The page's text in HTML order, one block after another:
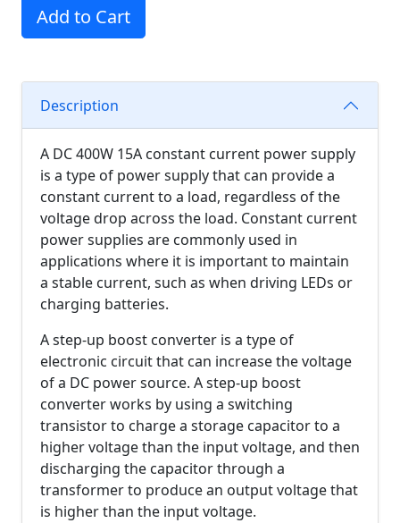
Add to Cart
Description
A DC 400W 15A constant current power supply
is a type of power supply that can provide a
constant current to a load, regardless of the
voltage drop across the load. Constant current
power supplies are commonly used in
applications where it is important to maintain
a stable current, such as when driving LEDs or
charging batteries.
A step-up boost converter is a type of
electronic circuit that can increase the voltage
of a DC power source. A step-up boost
converter works by using a switching
transistor to charge a storage capacitor to a
higher voltage than the input voltage, and then
discharging the capacitor through a
transformer to produce an output voltage that
is higher than the input voltage.